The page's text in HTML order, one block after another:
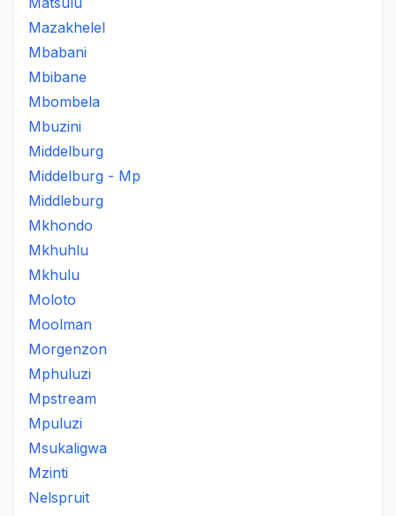
Mazakhelel
Mbabani
Mbibane
Mbombela
Mbuzini
Middelburg
Middelburg - Mp
Middleburg
Mkhondo
Mkhuhlu
Mkhulu
Moloto
Moolman
Morgenzon
Mphuluzi
Mpstream
Mpuluzi
Msukaligwa
Mzinti
Nelspruit